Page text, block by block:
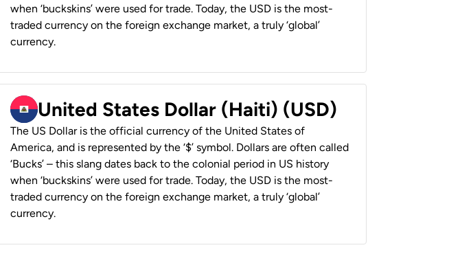
when ‘buckskins’ were used for trade. Today, the USD is the most-
traded currency on the foreign exchange market, a truly ‘global’
currency.
United States Dollar (Haiti) (USD)
The US Dollar is the official currency of the United States of
America, and is represented by the ‘$’ symbol. Dollars are often called
‘Bucks’ – this slang dates back to the colonial period in US history
when ‘buckskins’ were used for trade. Today, the USD is the most-
traded currency on the foreign exchange market, a truly ‘global’
currency.